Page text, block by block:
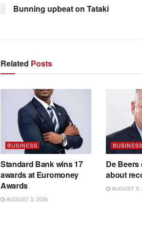
Bunning upbeat on Tataki
Related Posts
BUSINESS
Standard Bank wins 17
awards at Euromoney
Awards
AUGUST 3, 2026
BUSINESS
De
about
AUGUST 3,